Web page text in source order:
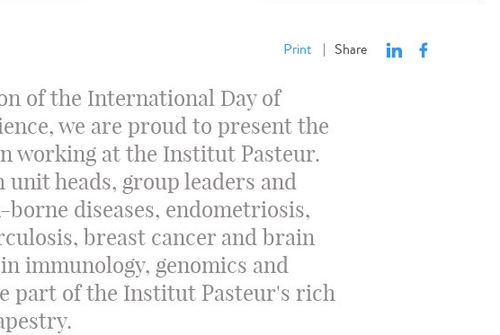
Print | Share
of the International Day of
we are proud to present the
working at the Institut Pasteur.
unit heads, group leaders and
diseases, endometriosis,
breast cancer and brain
immunology, genomics and
part of the Institut Pasteur's rich